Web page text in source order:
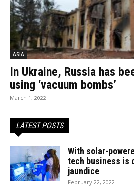
ASIA
In Ukraine, Russia has
using ‘vacuum bombs’
March 1, 2022
LATEST POSTS
With solar-
tech business is
jaundice
February 22, 2022